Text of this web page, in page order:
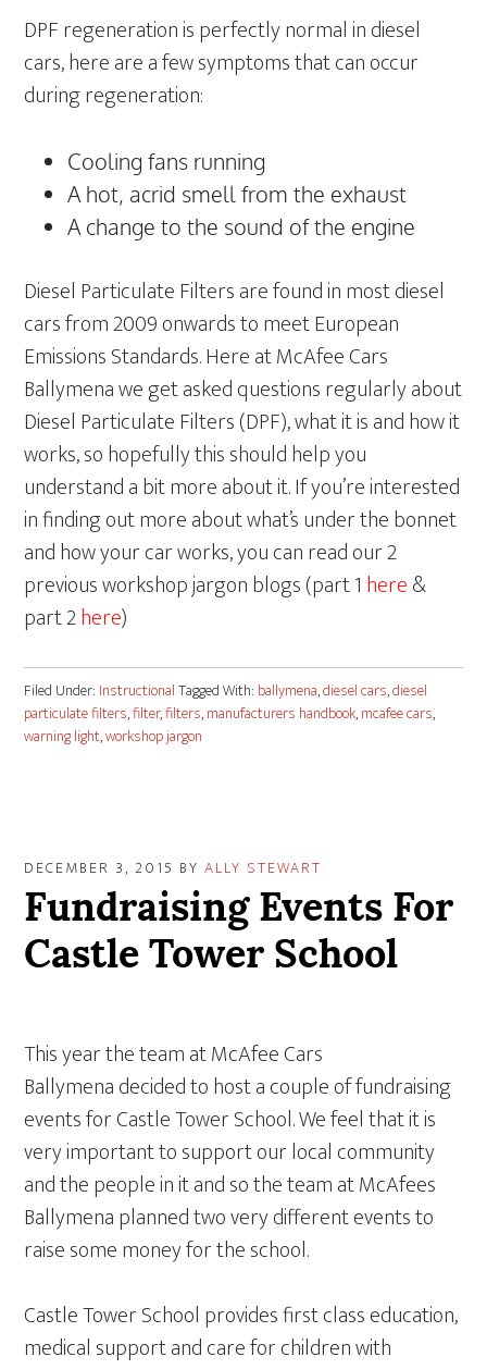
DPF regeneration is perfectly normal in diesel
cars, here are a few symptoms that can occur
during regeneration:
Cooling fans running
A hot, acrid smell from the exhaust
A change to the sound of the engine
Diesel Particulate Filters are found in most diesel
cars from 2009 onwards to meet European
Emissions Standards. Here at McAfee Cars
Ballymena we get asked questions regularly about
Diesel Particulate Filters (DPF), what it is and how it
works, so hopefully this should help you
understand a bit more about it. If you’re interested
in finding out more about what’s under the bonnet
and how your car works, you can read our 2
previous workshop jargon blogs (part 1 here&
part 2here)
Filed Under: InstructionalTagged With: ballymena,diesel cars,diesel
particulate filters,filter,filters,manufacturers handbook,mcafee cars,
warning light,workshop jargon
DECEMBER 3, 2015 BYALLY STEWART
Fundraising Events For
Castle Tower School
This year the team at McAfee Cars
Ballymena decided to host a couple of fundraising
events for Castle Tower School. We feel that it is
very important to support our local community
and the people in it and so the team at McAfees
Ballymena planned two very different events to
raise some money for the school.
Castle Tower School provides first class education,
medical support and care for children with